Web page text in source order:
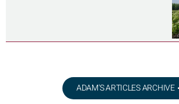
ADAM'S ARTICLES ARCHIVE